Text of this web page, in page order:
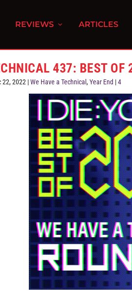
REVIEWS ARTICLES
437: BEST OF
22, 2022 |We Have a Technical,Year End |4